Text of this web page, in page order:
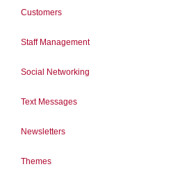
Customers
Staff Management
Social Networking
Text Messages
Newsletters
Themes